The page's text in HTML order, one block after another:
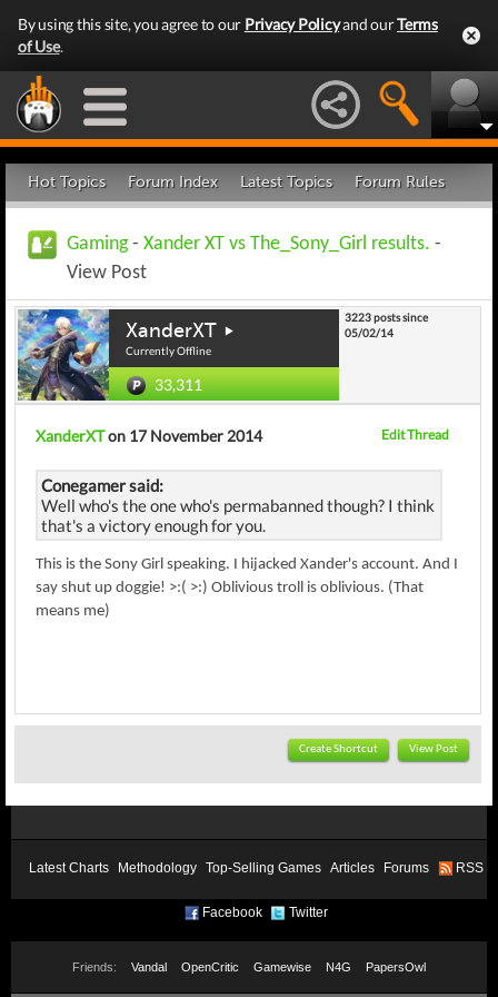
By using this site, you agree to our Privacy Policyand ourTerms
of Use.
Hot Topics Forum Index Latest Topics Forum Rules
Gaming- Xander XT vs The_Sony_Girl results. -
View Post
XanderXT
Currently Offline
33,311
3223 posts since
05/02/14
XanderXTon 17 November 2014 Edit Thread
Conegamer said:
Well who's the one who's permabanned though? I think
that's a victory enough for you.
This is the Sony Girl speaking. I hijacked Xander's account. And I
say shut up doggie! >:( >:) Oblivious troll is oblivious. (That
means me)
Create Shortcut View Post
Latest Charts Methodology Top-Selling Games Articles Forums RSS
Facebook Twitter
Friends: Vandal OpenCritic Gamewise N4G PapersOwl